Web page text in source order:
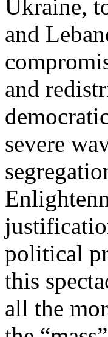
Ukraine,
and
and
severe
political
this
all the